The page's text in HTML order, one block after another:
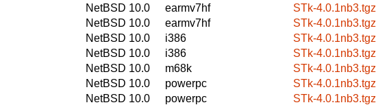
NetBSD 10.0
earmv7hf
STk-4.0.1nb3.tgz
NetBSD 10.0
earmv7hf
STk-4.0.1nb3.tgz
NetBSD 10.0
i386
STk-4.0.1nb3.tgz
NetBSD 10.0
i386
STk-4.0.1nb3.tgz
NetBSD 10.0
m68k
STk-4.0.1nb3.tgz
NetBSD 10.0
powerpc
STk-4.0.1nb3.tgz
NetBSD 10.0
powerpc
STk-4.0.1nb3.tgz